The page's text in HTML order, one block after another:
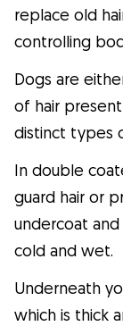
replace old
controlling
Dogs are
of hair
distinct types
In double
guard hair or
undercoat
cold and wet.
Underneath
which is thick